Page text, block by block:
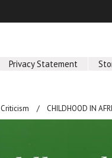
Privacy Statement
CHILDHOOD IN